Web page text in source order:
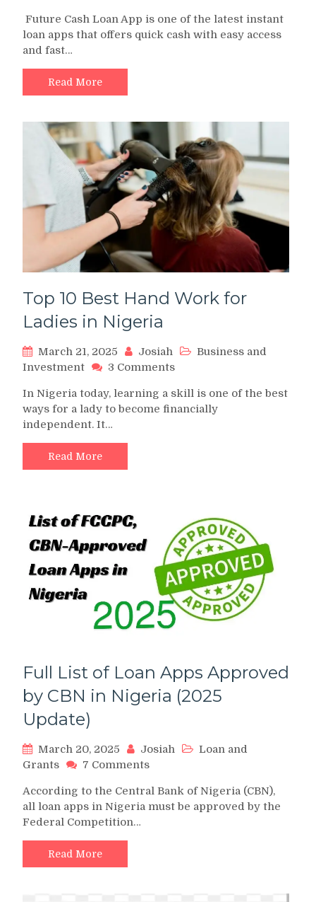
Cash
Loan
Login,
it
Real
or
Fake?
Future Cash Loan App is one of the latest instant
loan apps that offers quick cash with easy access
and fast…
Read More
Top 10 Best Hand Work for
Ladies in Nigeria
March 21, 2025 Josiah
Business and
Investment
3 Commentson
10
Best
In Nigeria today, learning a skill is one of the best
ways for a lady to become financially
independent. It…
Read More
Full List of Loan Apps Approved
by CBN in Nigeria (2025
Update)
March 20, 2025 Josiah
Loan and
Grants
7 Commentson
List
of
According to the Central Bank of Nigeria (CBN),
all loan apps in Nigeria must be approved by the
Federal Competition…
Read More